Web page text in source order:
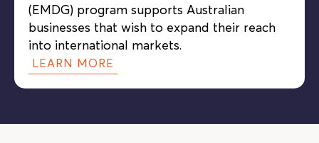
(EMDG) program supports Australian
businesses that wish to expand their reach
into international markets.
LEARN MORE